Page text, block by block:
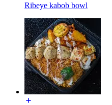
Ribeye kabob bowl